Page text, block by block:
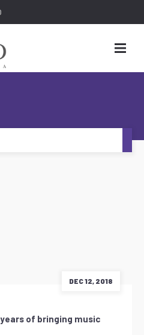
DEC 12, 2018
of bringing music